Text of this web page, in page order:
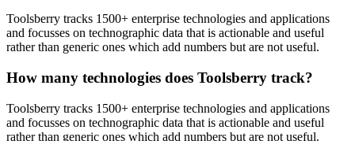
Toolsberry tracks 1500+ enterprise technologies and applications
and focusses on technographic data that is actionable and useful
rather than generic ones which add numbers but are not useful.
How many technologies does Toolsberry track?
Toolsberry tracks 1500+ enterprise technologies and applications
and focusses on technographic data that is actionable and useful
rather than generic ones which add numbers but are not useful.